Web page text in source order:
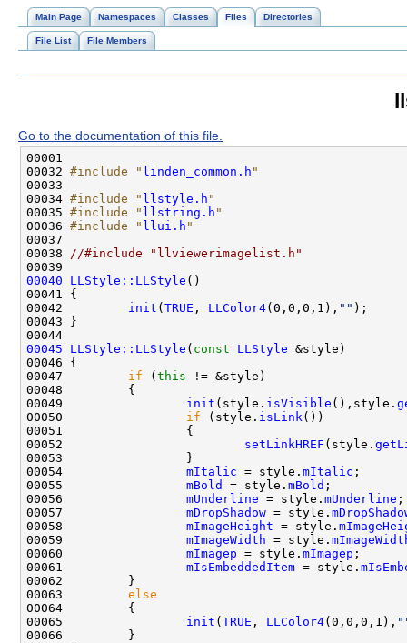
Main Page Namespaces Classes Files Directories
File List File Members
Go to the documentation of this file.
00032 #include " linden_common.h "
00034 #include " llstyle.h "
00035 #include " llstring.h "
00036 #include " llui.h "
00038
//#include "llviewerimagelist.h"
00040
LLStyle::LLStyle
00042 init ( TRUE , LLColor4(0,0,0,1), ""
00045
LLStyle::LLStyle ( const LLStyle
00047 if ( this
00049 init (style. isVisible (),style.
00050 if (style. isLink
00052 setLinkHREF (style.
00054 mItalic = style. mItalic
00055 mBold = style. mBold
00056 mUnderline = style. mUnderline
00057 mDropShadow = style.
00058 mImageHeight = style.
00059 mImageWidth = style.
00060 mImagep = style. mImagep
00061 mIsEmbeddedItem = style.
00063 else
00065 init ( TRUE , LLColor4(0,0,0,1),